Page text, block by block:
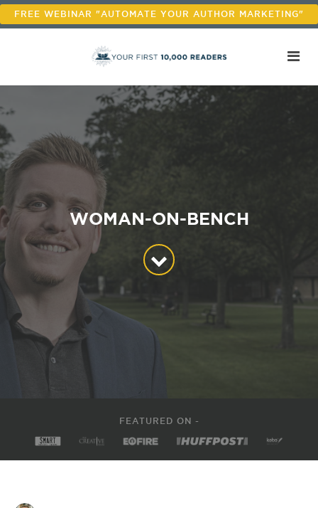
FREE WEBINAR "AUTOMATE YOUR AUTHOR MARKETING"
WOMAN-ON-BENCH
FEATURED ON -